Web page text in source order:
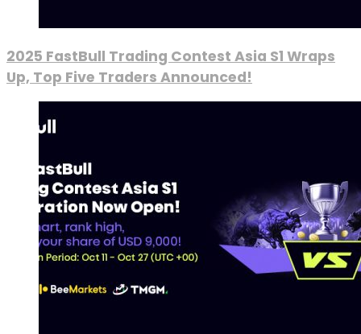
2025 FastBull Trading Contest Asia S1 Wraps
Up, Top Five Traders Announced!